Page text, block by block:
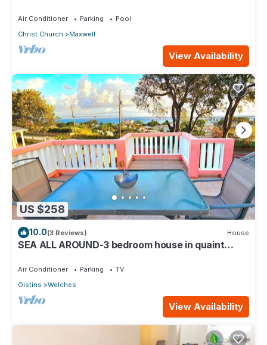
Air Conditioner Parking
Pool
Christ Church
Maxwell
View Availability
US $258
10.0(3 Reviews) House
SEA ALL AROUND-3 bedroom house in quaint
Air Conditioner Parking
TV
Oistins
Welches
View Availability